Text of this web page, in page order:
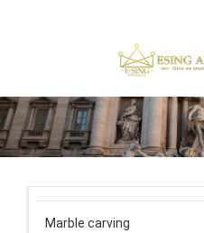
Marble carving